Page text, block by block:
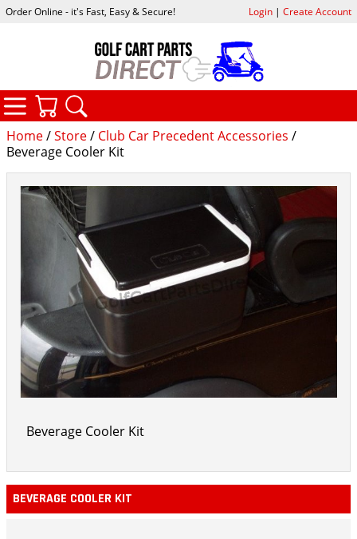
Home/Store/ Club Car Precedent Accessories /
Beverage Cooler Kit
Beverage Cooler Kit
BEVERAGE COOLER KIT
Order Online - it's Fast, Easy & Secure! Login| Create Account
CATEGORIES